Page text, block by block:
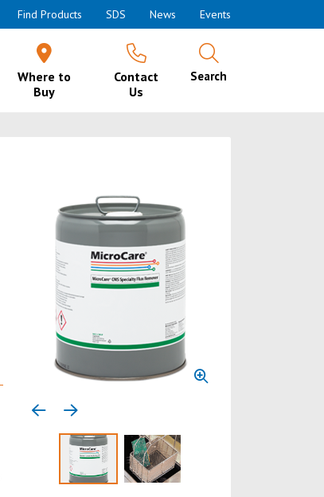
Find Products SDS News Events
Where to
Buy
Contact
Us
Search
Previous media item
Next media item
Select to display product image 1